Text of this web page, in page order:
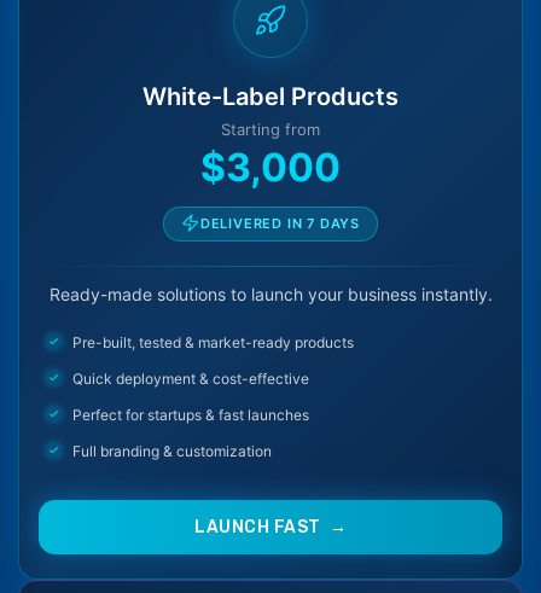
White-Label Products
Starting from
$3,000
DELIVERED IN 7 DAYS
Ready-made solutions to launch your business instantly.
Pre-built, tested & market-ready products
Quick deployment & cost-effective
Perfect for startups & fast launches
Full branding & customization
LAUNCH FAST →